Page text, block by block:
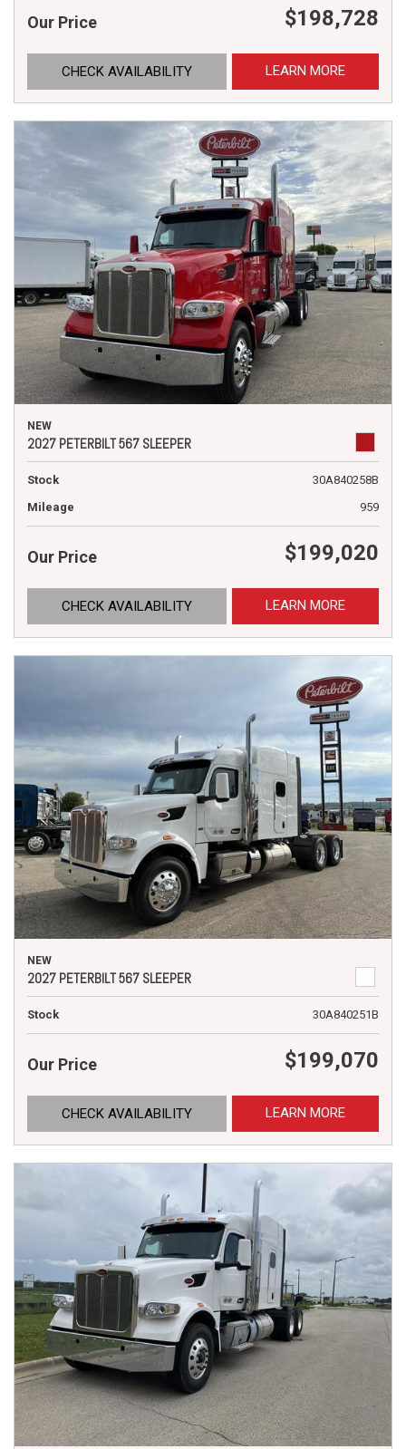
Our Price $198,728
CHECK AVAILABILITY LEARN MORE
NEW
2027 PETERBILT 567 SLEEPER
Stock
30A840258B
Mileage
959
Our Price $199,020
CHECK AVAILABILITY LEARN MORE
NEW
2027 PETERBILT 567 SLEEPER
Stock 30A840251B
Our Price $199,070
CHECK AVAILABILITY LEARN MORE